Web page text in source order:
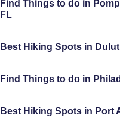
Find Things to do in
FL
Best Hiking Spots in
Find Things to do in
Best Hiking Spots in Port